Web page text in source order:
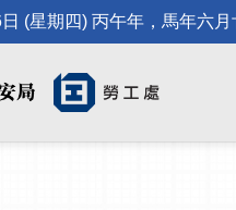
(星期四) 丙午年，馬年六月